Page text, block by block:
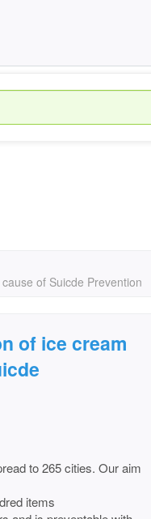
of Suicde Prevention
of ice cream
to 265 cities. Our aim
items